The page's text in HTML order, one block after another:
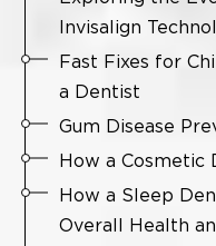
Invisalign
Fast Fixes for
a Dentist
Gum Disease
How a Cosmetic
How a Sleep
Overall Health